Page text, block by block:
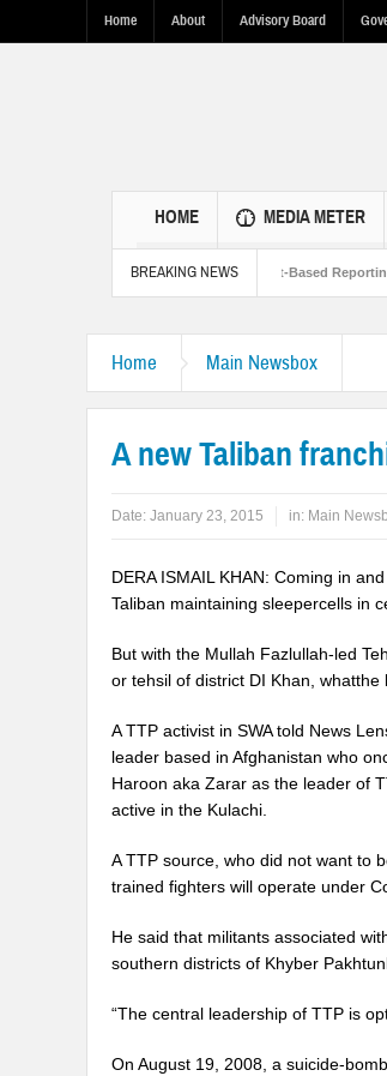
Home About Advisory Board
HOME MEDIA METER
BREAKING NEWS
Pakistan Ties Through Fact-Based Reporting
Home Main Newsbox
A new Taliban
Date: January 23, 2015 in: Main
DERA ISMAIL KHAN: Coming in
Taliban maintaining sleepercells in
But with the Mullah Fazlullah-led
or tehsil of district DI Khan,
A TTP activist in SWA told News
leader based in Afghanistan who
Haroon aka Zarar as the leader of
active in the Kulachi.
A TTP source, who did not want to
trained fighters will operate under
He said that militants associated
southern districts of Khyber
“The central leadership of TTP is
On August 19, 2008, a suicide-